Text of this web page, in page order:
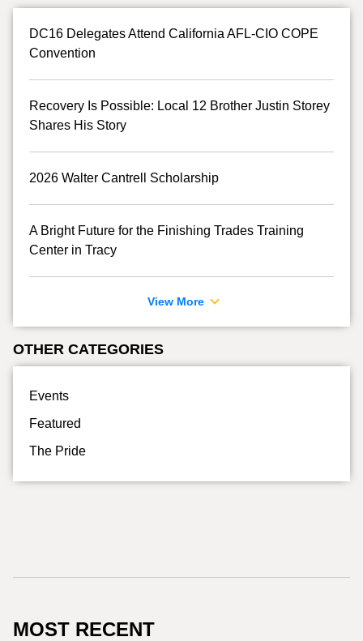
DC16 Delegates Attend California AFL-CIO COPE
Convention
Recovery Is Possible: Local 12 Brother Justin Storey
Shares His Story
2026 Walter Cantrell Scholarship
A Bright Future for the Finishing Trades Training
Center in Tracy
View More
OTHER CATEGORIES
Events
Featured
The Pride
MOST RECENT